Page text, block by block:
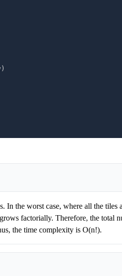
)
In the worst case, where all the tiles
factorially. Therefore, the total
the time complexity is O(n!).